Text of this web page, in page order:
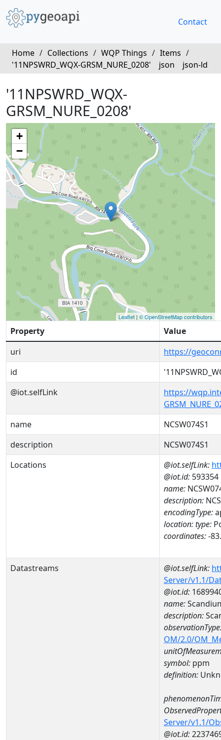
Contact
Home / Collections / WQP Things / Items /
'11NPSWRD_WQX-GRSM_NURE_0208'
json json-ld
'11NPSWRD_WQX-
GRSM_NURE_0208'
+
−
Leaflet | © OpenStreetMap contributors
Property
Value
uri
https://
id
@iot.selfLink
https://
name
NCSW074S1
description
NCSW074S1
Locations
@iot.selfLink:
@iot.id: 593354
name:
description:
encodingType:
location:type:
coordinates:-
Datastreams @iot.selfLink:
Server/v1.1/
@iot.id:
name:
description:
OM/2.0/
symbol: ppm
definition:
Server/v1.1/
@iot.id: